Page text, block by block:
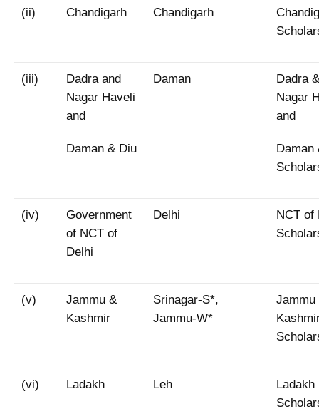
(ii) Chandigarh Chandigarh
(iii)
Dadra and
Nagar Haveli
and
Daman & Diu
Daman
Dadra &
Nagar
and
Daman
(iv)
Government
of NCT of
Delhi
Delhi
NCT of
(v)
Jammu &
Kashmir
Srinagar-S*,
Jammu-W*
Jammu
(vi) Ladakh Leh
Ladakh